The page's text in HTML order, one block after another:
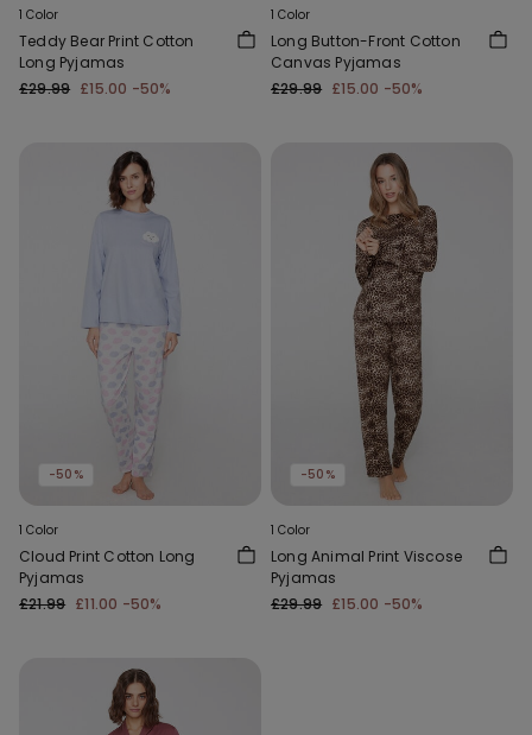
1 Color
Teddy Bear Print Cotton
Long Pyjamas
£29.99 £15.00 -50%
1 Color
Long Button-Front Cotton
Canvas Pyjamas
£29.99 £15.00 -50%
-50%
1 Color
Cloud Print Cotton Long
Pyjamas
£21.99 £11.00 -50%
-50%
1 Color
Long Animal Print Viscose
Pyjamas
£29.99 £15.00 -50%